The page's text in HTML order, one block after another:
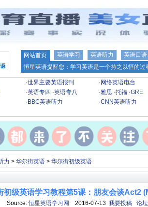
网站首页 英语学习 英语听力
英语口语
恒星英语提醒您：学习英语是一个持之以恒的
·世界主要英语报刊 · 网络英语电台
·英语专四 ·英语专八 ·雅思 ·托福 ·GRE
· BBC英语听力 ·CNN英语听力
力 > 华尔街英语> 华尔街初级英语
初级英语学习教程第5课：朋友会谈Act2
Source:恒星英语学习网 2016-07-13 我要投稿 论坛